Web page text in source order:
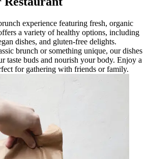
experience featuring fresh, organic
a variety of healthy options, including
dishes, and gluten-free delights.
brunch or something unique, our dishes
taste buds and nourish your body. Enjoy a
for gathering with friends or family.